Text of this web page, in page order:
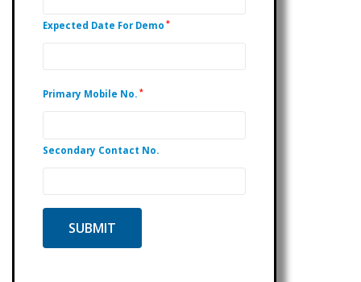
Expected Date For Demo *
Primary Mobile No. *
Secondary Contact No.